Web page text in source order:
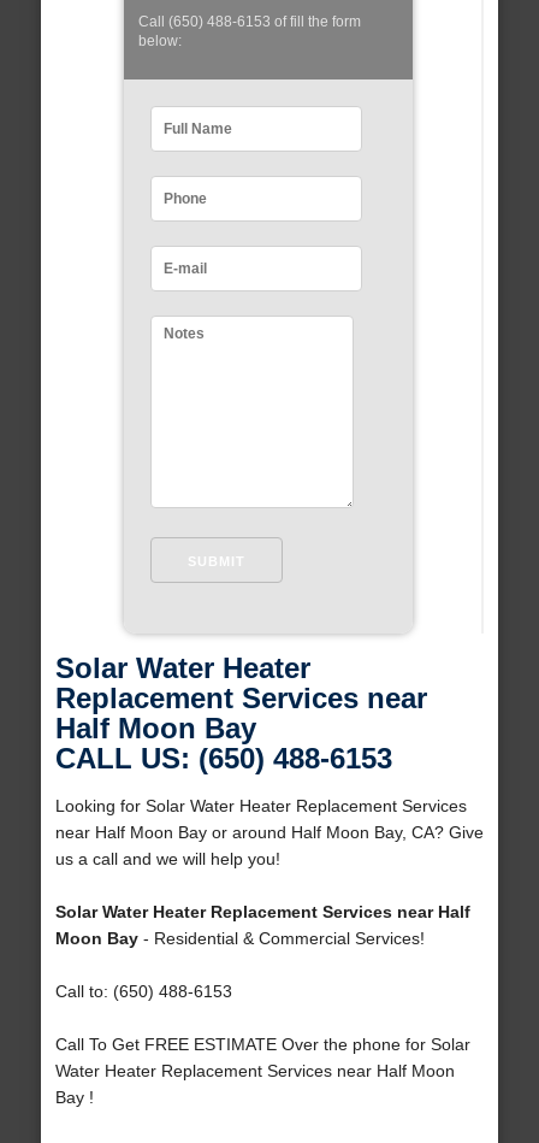
Call (650) 488-6153 of fill the form
below:
Solar Water Heater
Replacement Services near
Half Moon Bay
CALL US: (650) 488-6153
Looking for Solar Water Heater Replacement Services
near Half Moon Bay or around Half Moon Bay, CA? Give
us a call and we will help you!
Solar Water Heater Replacement Services near Half
Moon Bay- Residential & Commercial Services!
Call to: (650) 488-6153
Call To Get FREE ESTIMATE Over the phone for Solar
Water Heater Replacement Services near Half Moon
Bay !